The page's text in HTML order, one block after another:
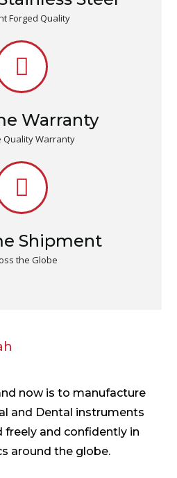
Forged Quality
Warranty
Quality Warranty
Shipment
the Globe
now is to manufacture
and Dental instruments
freely and confidently in
around the globe.